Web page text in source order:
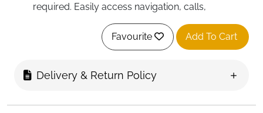
required. Easily access navigation, calls,
messaging, music streaming and video syncing,
making your daily drive smoother and smarter.
🎵【Upgrade Bluetooth 5.3 Stereo Output】
Bluetooth 5.3 for a more stable connection.In
of audio to car stereo speakers,achieve a lossless
Favourite Add To Cart
Delivery & Return Policy